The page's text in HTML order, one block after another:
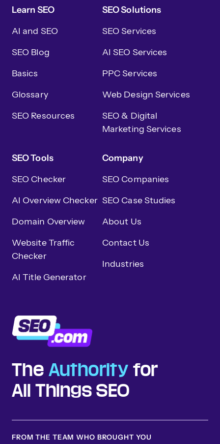
The Authority for
All Things SEO
Learn SEO
AI and SEO
SEO Blog
Basics
Glossary
SEO Resources
SEO Solutions
SEO Services
AI SEO Services
PPC Services
Web Design Services
SEO & Digital
Marketing Services
SEO Tools
SEO Checker
AI Overview Checker
Domain Overview
Website Traffic
Checker
AI Title Generator
Company
SEO Companies
SEO Case Studies
About Us
Contact Us
Industries
FROM THE TEAM WHO BROUGHT YOU